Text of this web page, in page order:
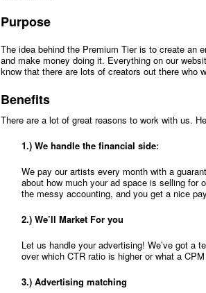
Purpose
The idea behind the Premium Tier is to create an
and make money doing it. Everything on our
know that there are lots of creators out there who
Benefits
There are a lot of great reasons to work with us.
1.) We handle the financial side:
We pay our artists every month with a
about how much your ad space is selling for
the messy accounting, and you get a nice
2.) We’ll Market For you
Let us handle your advertising! We’ve got a
over which CTR ratio is higher or what a
3.) Advertising matching